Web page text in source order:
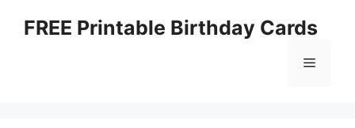
FREE Printable Birthday Cards
Menu